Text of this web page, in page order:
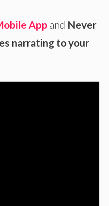
App and Never
narrating to your